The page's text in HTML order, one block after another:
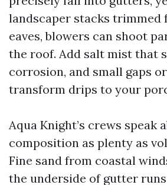
landscaper stacks trimmed
eaves, blowers can shoot
the roof. Add salt mist that
corrosion, and small gaps
transform drips to your
Aqua Knight’s crews speak
composition as plenty as
Fine sand from coastal
the underside of gutter